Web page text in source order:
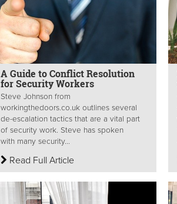
A Guide to Conflict Resolution
for Security Workers
Steve Johnson from
workingthedoors.co.uk outlines several
de-escalation tactics that are a vital part
of security work. Steve has spoken
with many security...
Read Full Article